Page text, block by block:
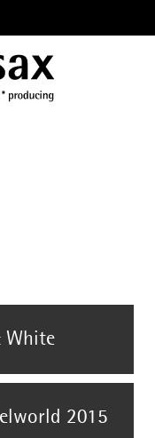
White
2015